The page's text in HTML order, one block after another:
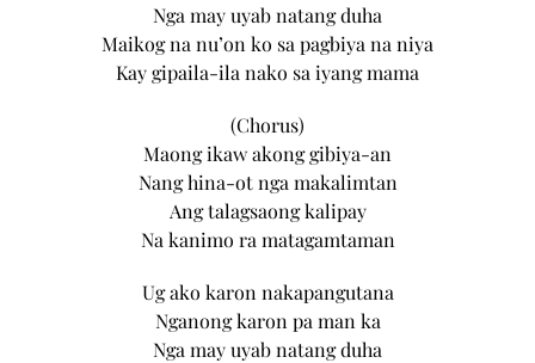
Nga may uyab natang duha
Maikog na nu’on ko sa pagbiya na niya
Kay gipaila-ila nako sa iyang mama
(Chorus)
Maong ikaw akong gibiya-an
Nang hina-ot nga makalimtan
Ang talagsaong kalipay
Na kanimo ra matagamtaman
Ug ako karon nakapangutana
Nganong karon pa man ka
Nga may uyab natang duha